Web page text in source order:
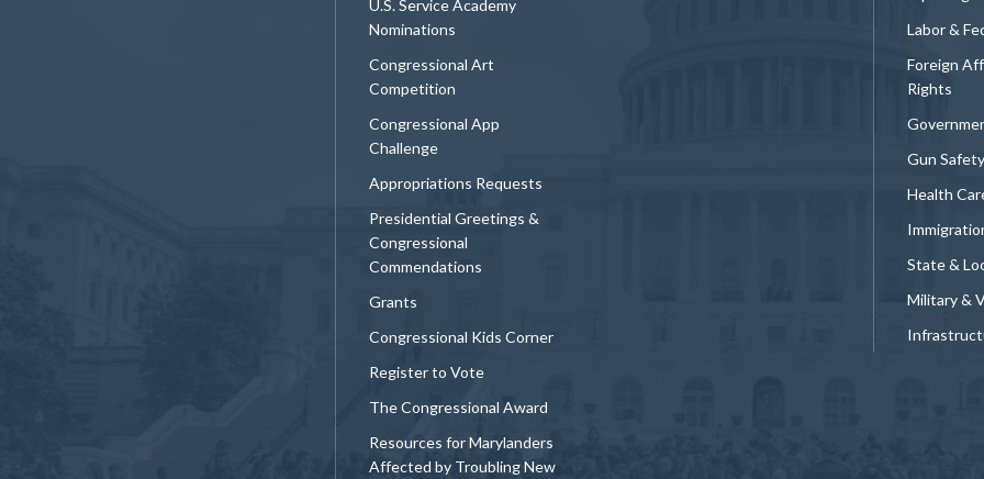
U.S. Service Academy
Nominations
Congressional Art
Competition
Congressional App
Challenge
Appropriations Requests
Presidential Greetings &
Congressional
Commendations
Grants
Congressional Kids Corner
Register to Vote
The Congressional Award
Resources for Marylanders
Affected by Troubling New
Labor &
Foreign
Rights
Gun Safety
Health
State &
Military &